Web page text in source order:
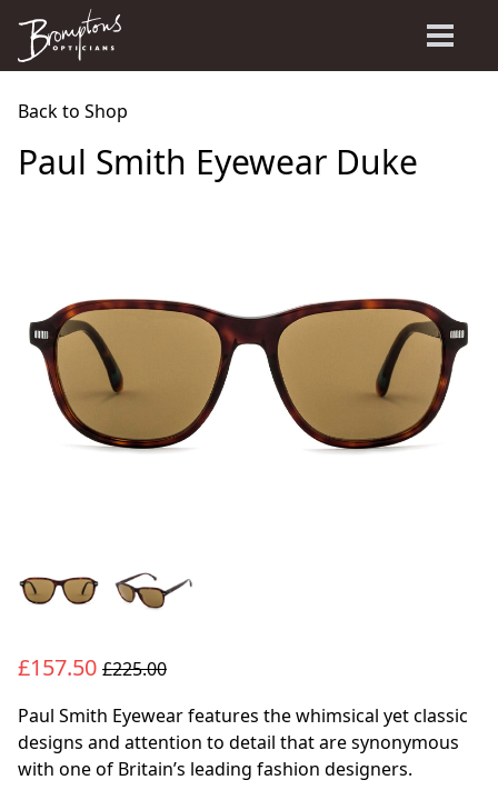
Back to Shop
Paul Smith Eyewear Duke
£157.50 £225.00
Paul Smith Eyewear features the whimsical yet classic
designs and attention to detail that are synonymous
with one of Britain’s leading fashion designers.